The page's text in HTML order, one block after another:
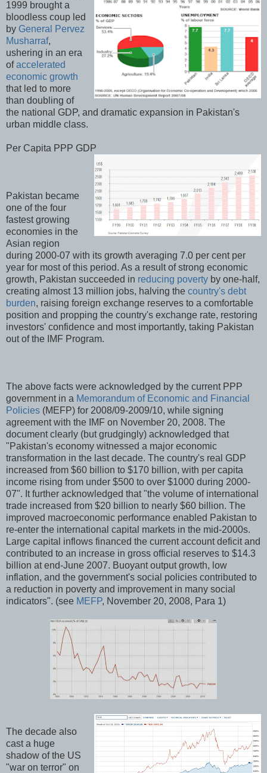
1999 brought a
bloodless coup led
by General Pervez
Musharraf,
ushering in an era
ofaccelerated
economic growth
that led to more
than doubling of
the national GDP, and dramatic expansion in Pakistan's
urban middle class.
Per Capita PPP GDP
Pakistan became
one of the four
fastest growing
economies in the
Asian region
during 2000-07 with its growth averaging 7.0 per cent per
year for most of this period. As a result of strong economic
growth, Pakistan succeeded in reducing poverty by one-half,
creating almost 13 million jobs, halving the country's debt
burden, raising foreign exchange reserves to a comfortable
position and propping the country's exchange rate, restoring
investors' confidence and most importantly, taking Pakistan
out of the IMF Program.
The above facts were acknowledged by the current PPP
government in a Memorandum of Economic and Financial
Policies (MEFP) for 2008/09-2009/10, while signing
agreement with the IMF on November 20, 2008. The
document clearly (but grudgingly) acknowledged that
"Pakistan's economy witnessed a major economic
transformation in the last decade. The country's real GDP
increased from $60 billion to $170 billion, with per capita
income rising from under $500 to over $1000 during 2000-
07". It further acknowledged that "the volume of international
trade increased from $20 billion to nearly $60 billion. The
improved macroeconomic performance enabled Pakistan to
re-enter the international capital markets in the mid-2000s.
Large capital inflows financed the current account deficit and
contributed to an increase in gross official reserves to $14.3
billion at end-June 2007. Buoyant output growth, low
inflation, and the government's social policies contributed to
a reduction in poverty and improvement in many social
indicators". (see MEFP, November 20, 2008, Para 1)
The decade also
cast a huge
shadow of the US
"war on terror" on